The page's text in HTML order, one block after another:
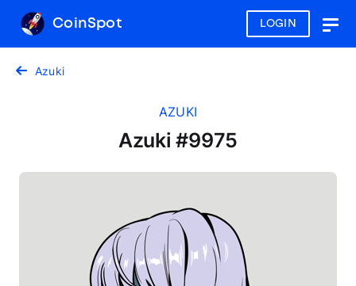
LOGIN
CoinSpot
Azuki
AZUKI
Azuki #9975